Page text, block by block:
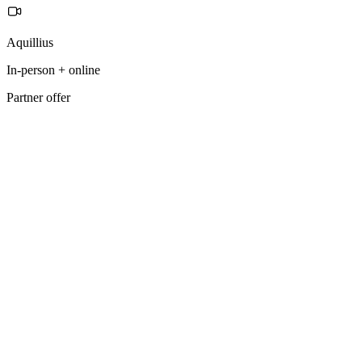
Aquillius
In-person + online
Partner offer